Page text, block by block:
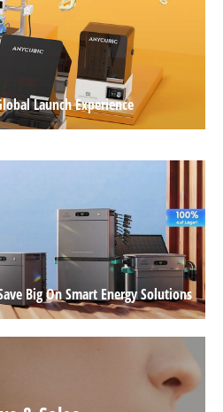
Launch Experience
Big On Smart Energy Solutions